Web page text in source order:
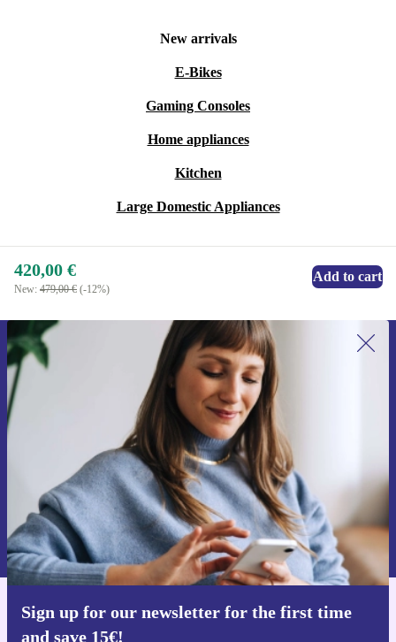
New arrivals
E-Bikes
Gaming Consoles
Home appliances
Kitchen
Large Domestic Appliances
420,00 €
New: 479,00 € (-12%)
Add to cart
Sign up for our newsletter for the first time
and save 15€!
Sign up for our newsletter for the first
time and save 15€!
Never miss an offer again.
Request voucher
Information about the use of personal data can be found in our
Privacy policy
Get the refurbed app